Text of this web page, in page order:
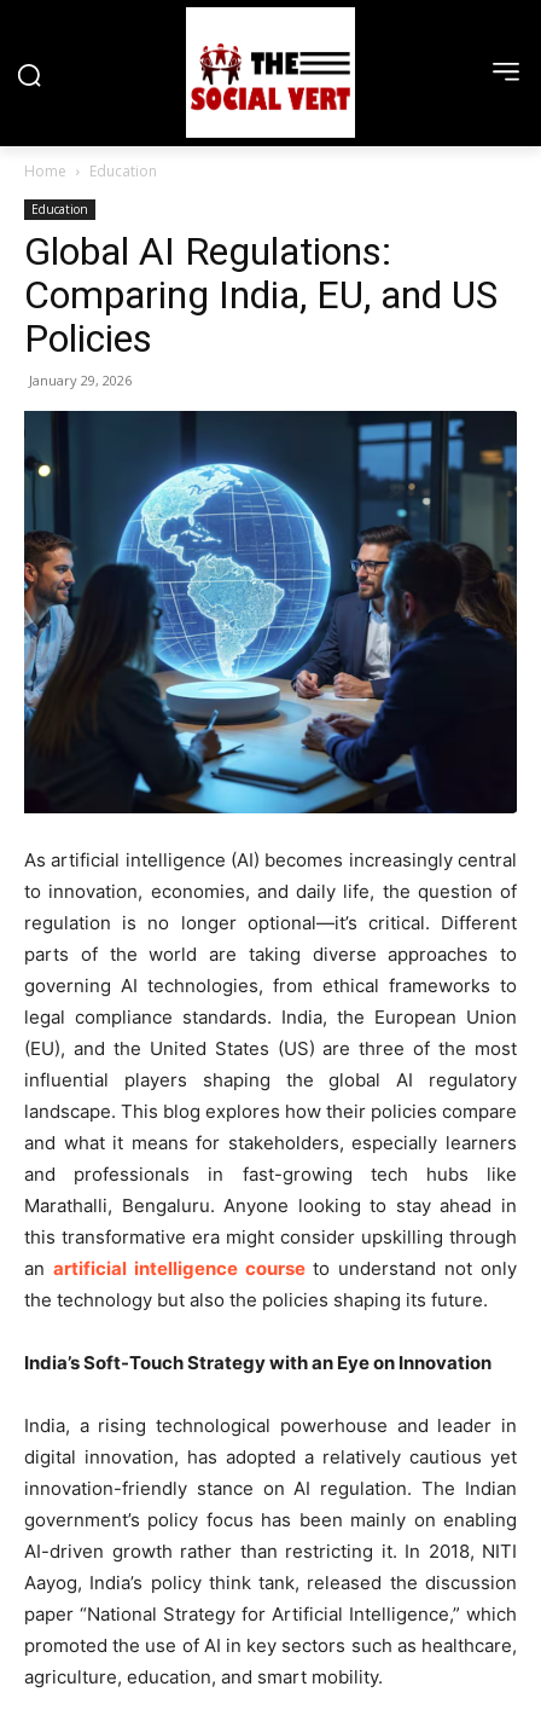
Home Education
Education
Global AI Regulations:
Comparing India, EU, and US
Policies
January 29, 2026
As artificial intelligence (AI) becomes increasingly central
to innovation, economies, and daily life, the question of
regulation is no longer optional—it’s critical. Different
parts of the world are taking diverse approaches to
governing AI technologies, from ethical frameworks to
legal compliance standards. India, the European Union
(EU), and the United States (US) are three of the most
influential players shaping the global AI regulatory
landscape. This blog explores how their policies compare
and what it means for stakeholders, especially learners
and professionals in fast-growing tech hubs like
Marathalli, Bengaluru. Anyone looking to stay ahead in
this transformative era might consider upskilling through
an artificial intelligence courseto understand not only
the technology but also the policies shaping its future.
India’s Soft-Touch Strategy with an Eye on Innovation
India, a rising technological powerhouse and leader in
digital innovation, has adopted a relatively cautious yet
innovation-friendly stance on AI regulation. The Indian
government’s policy focus has been mainly on enabling
AI-driven growth rather than restricting it. In 2018, NITI
Aayog, India’s policy think tank, released the discussion
paper “National Strategy for Artificial Intelligence,” which
promoted the use of AI in key sectors such as healthcare,
agriculture, education, and smart mobility.